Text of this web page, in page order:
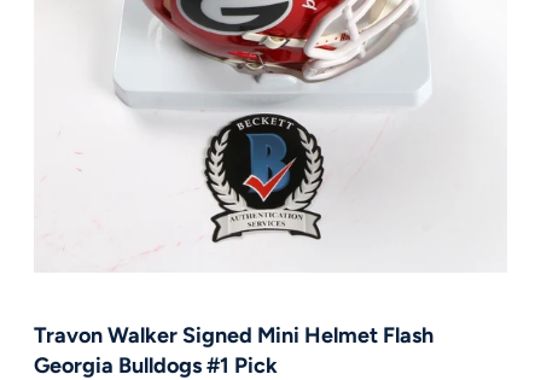
Music / Movies
Signings / Tickets
Contact Us
Travon Walker Signed Mini Helmet Flash
Georgia Bulldogs #1 Pick